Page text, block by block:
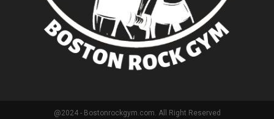
@2024 - Bostonrockgym.com. All Right Reserved